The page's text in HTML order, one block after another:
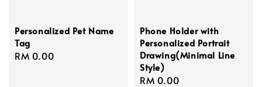
Personalized Pet Name
Tag
Regular
RM 0.00
Phone Holder with
Personalized Portrait
Drawing(Minimal Line
Style)
Regular
RM 0.00